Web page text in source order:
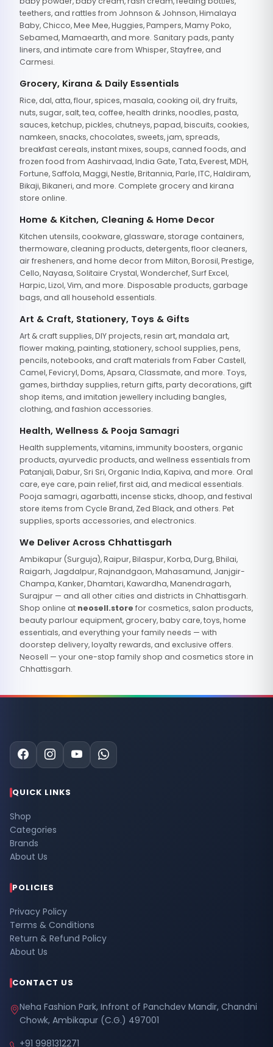
teethers, and rattles from Johnson & Johnson, Himalaya
Baby, Chicco, Mee Mee, Huggies, Pampers, Mamy Poko,
Sebamed, Mamaearth, and more. Sanitary pads, panty
liners, and intimate care from Whisper, Stayfree, and
Carmesi.
Grocery, Kirana & Daily Essentials
Rice, dal, atta, flour, spices, masala, cooking oil, dry fruits,
nuts, sugar, salt, tea, coffee, health drinks, noodles, pasta,
sauces, ketchup, pickles, chutneys, papad, biscuits, cookies,
namkeen, snacks, chocolates, sweets, jam, spreads,
breakfast cereals, instant mixes, soups, canned foods, and
frozen food from Aashirvaad, India Gate, Tata, Everest, MDH,
Fortune, Saffola, Maggi, Nestle, Britannia, Parle, ITC, Haldiram,
Bikaji, Bikaneri, and more. Complete grocery and kirana
store online.
Home & Kitchen, Cleaning & Home Decor
Kitchen utensils, cookware, glassware, storage containers,
thermoware, cleaning products, detergents, floor cleaners,
air fresheners, and home decor from Milton, Borosil, Prestige,
Cello, Nayasa, Solitaire Crystal, Wonderchef, Surf Excel,
Harpic, Lizol, Vim, and more. Disposable products, garbage
bags, and all household essentials.
Art & Craft, Stationery, Toys & Gifts
Art & craft supplies, DIY projects, resin art, mandala art,
flower making, painting, stationery, school supplies, pens,
pencils, notebooks, and craft materials from Faber Castell,
Camel, Fevicryl, Doms, Apsara, Classmate, and more. Toys,
games, birthday supplies, return gifts, party decorations, gift
shop items, and imitation jewellery including bangles,
clothing, and fashion accessories.
Health, Wellness & Pooja Samagri
Health supplements, vitamins, immunity boosters, organic
products, ayurvedic products, and wellness essentials from
Patanjali, Dabur, Sri Sri, Organic India, Kapiva, and more. Oral
care, eye care, pain relief, first aid, and medical essentials.
Pooja samagri, agarbatti, incense sticks, dhoop, and festival
store items from Cycle Brand, Zed Black, and others. Pet
supplies, sports accessories, and electronics.
We Deliver Across Chhattisgarh
Ambikapur (Surguja), Raipur, Bilaspur, Korba, Durg, Bhilai,
Raigarh, Jagdalpur, Rajnandgaon, Mahasamund, Janjgir-
Champa, Kanker, Dhamtari, Kawardha, Manendragarh,
Surajpur — and all other cities and districts in Chhattisgarh.
Shop online at neosell.store for cosmetics, salon products,
beauty parlour equipment, grocery, baby care, toys, home
essentials, and everything your family needs — with
doorstep delivery, loyalty rewards, and exclusive offers.
Neosell — your one-stop family shop and cosmetics store in
Chhattisgarh.
QUICK LINKS
Shop
Categories
Brands
About Us
POLICIES
Privacy Policy
Terms & Conditions
Return & Refund Policy
About Us
CONTACT US
Neha Fashion Park, Infront of Panchdev Mandir, Chandni
Chowk, Ambikapur (C.G.) 497001
+91 9981312271